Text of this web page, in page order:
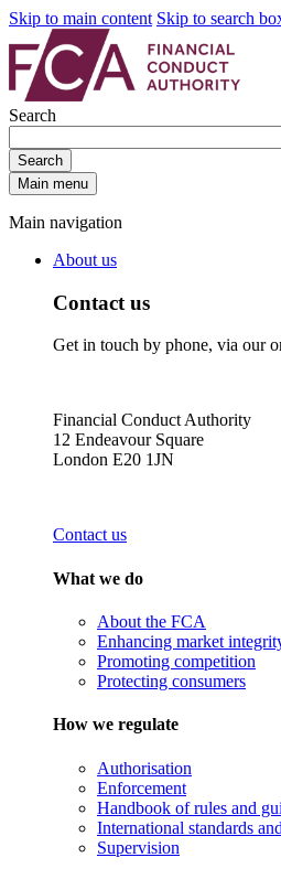
Skip to main content Skip to search
Search
Search
Main menu
Main navigation
About us
Contact us
Get in touch by phone, via our
Financial Conduct Authority
12 Endeavour Square
London E20 1JN
Contact us
What we do
About the FCA
Enhancing market
Promoting competition
Protecting consumers
How we regulate
Authorisation
Enforcement
Handbook of rules and
International standards
Supervision